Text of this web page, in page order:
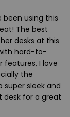
been using this
The best
desks at this
hard-to-
features, I love
the
super sleek and
desk for a great